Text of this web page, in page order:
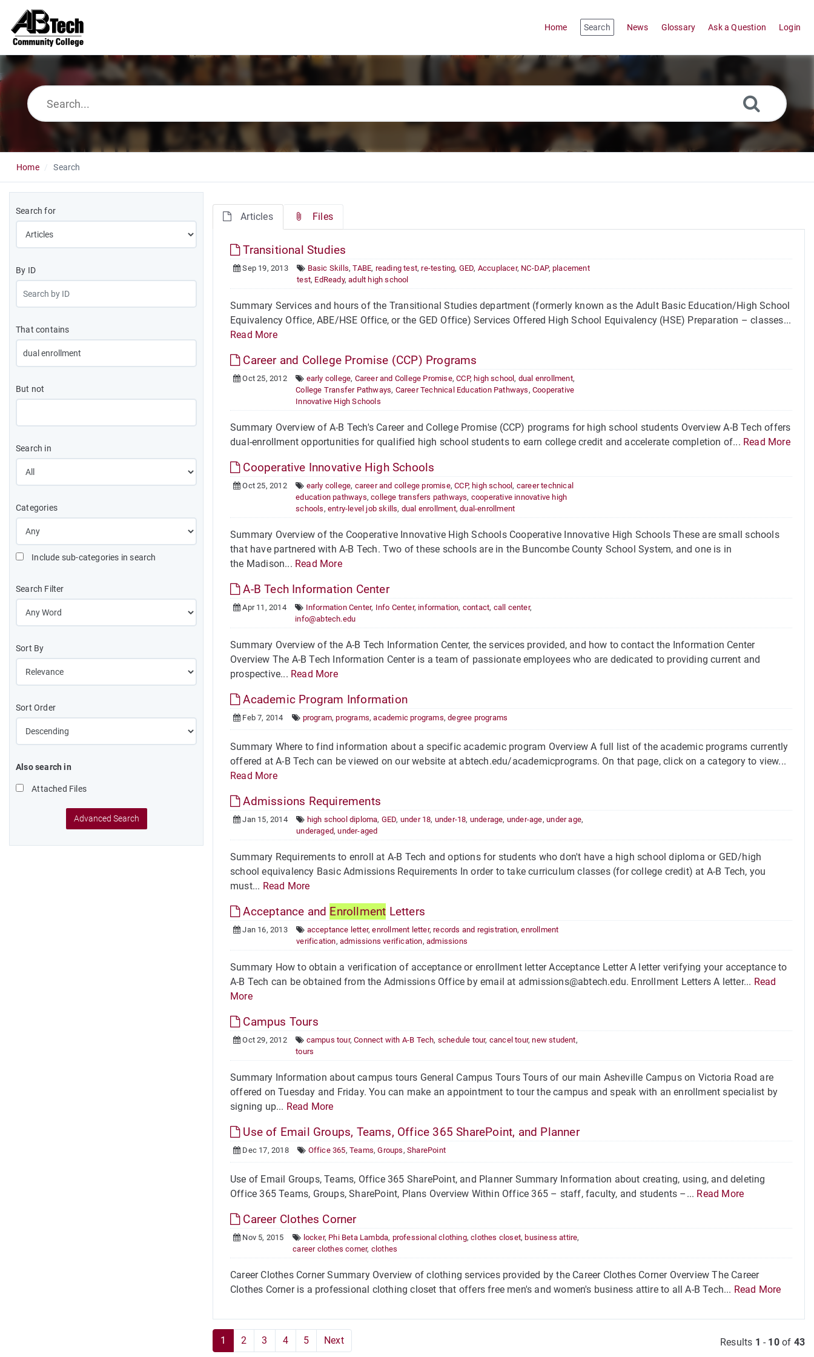
Home Search News Glossary Ask a Question Login
Home Search
Search for
By ID
That contains
But not
Search in
Categories
Include sub-categories in search
Search Filter
Sort By
Sort Order
Also search in
Attached Files
Advanced Search
Articles Files
Transitional Studies
Sep 19, 2013 Basic Skills,TABE, reading test,re-testing, GED, Accuplacer, NC-DAP, placement
test, EdReady,adult high school
Summary Services and hours of the Transitional Studies department (formerly known as the Adult Basic Education/High School
Equivalency Office, ABE/HSE Office, or the GED Office) Services Offered High School Equivalency (HSE) Preparation – classes...
Read More
Career and College Promise (CCP) Programs
Oct 25, 2012 early college, Career and College Promise,CCP, high school, dual enrollment,
College Transfer Pathways, Career Technical Education Pathways,Cooperative
Innovative High Schools
Summary Overview of A-B Tech's Career and College Promise (CCP) programs for high school students Overview A-B Tech offers
dual-enrollment opportunities for qualified high school students to earn college credit and accelerate completion of... Read More
Cooperative Innovative High Schools
Oct 25, 2012 early college, career and college promise,CCP, high school, career technical
education pathways,college transfers pathways, cooperative innovative high
schools,entry-level job skills, dual enrollment,dual-enrollment
Summary Overview of the Cooperative Innovative High Schools Cooperative Innovative High Schools These are small schools
that have partnered with A-B Tech. Two of these schools are in the Buncombe County School System, and one is in
the Madison... Read More
A-B Tech Information Center
Apr 11, 2014 Information Center, Info Center, information, contact, call center,
info@abtech.edu
Summary Overview of the A-B Tech Information Center, the services provided, and how to contact the Information Center
Overview The A-B Tech Information Center is a team of passionate employees who are dedicated to providing current and
prospective... Read More
Academic Program Information
Feb 7, 2014 program,programs,academic programs,degree programs
Summary Where to find information about a specific academic program Overview A full list of the academic programs currently
offered at A-B Tech can be viewed on our website at abtech.edu/academicprograms. On that page, click on a category to view...
Read More
Admissions Requirements
Jan 15, 2014 high school diploma, GED, under 18, under-18, underage, under-age,under age,
underaged,under-aged
Summary Requirements to enroll at A-B Tech and options for students who don't have a high school diploma or GED/high
school equivalency Basic Admissions Requirements In order to take curriculum classes (for college credit) at A-B Tech, you
must... Read More
Acceptance and Enrollment Letters
Jan 16, 2013 acceptance letter,enrollment letter,records and registration,enrollment
verification,admissions verification,admissions
Summary How to obtain a verification of acceptance or enrollment letter Acceptance Letter A letter verifying your acceptance to
A-B Tech can be obtained from the Admissions Office by email at admissions@abtech.edu. Enrollment Letters A letter... Read
More
Campus Tours
Oct 29, 2012 campus tour,Connect with A-B Tech, schedule tour, cancel tour,new student,
tours
Summary Information about campus tours General Campus Tours Tours of our main Asheville Campus on Victoria Road are
offered on Tuesday and Friday. You can make an appointment to tour the campus and speak with an enrollment specialist by
signing up... Read More
Use of Email Groups, Teams, Office 365 SharePoint, and Planner
Dec 17, 2018 Office 365,Teams,Groups,SharePoint
Use of Email Groups, Teams, Office 365 SharePoint, and Planner Summary Information about creating, using, and deleting
Office 365 Teams, Groups, SharePoint, Plans Overview Within Office 365 – staff, faculty, and students –... Read More
Career Clothes Corner
Nov 5, 2015 locker, Phi Beta Lambda, professional clothing,clothes closet, business attire,
career clothes corner, clothes
Career Clothes Corner Summary Overview of clothing services provided by the Career Clothes Corner Overview The Career
Clothes Corner is a professional clothing closet that offers free men's and women's business attire to all A-B Tech... Read More
1 2 3 4 5 Next Results 1 - 10of 43